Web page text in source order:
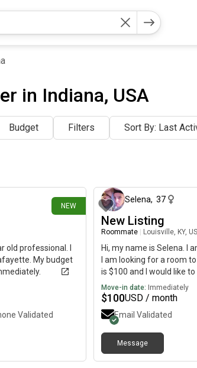
in Indiana, USA
Budget Filters Sort By: Last
NEW
old professional. I
My budget
Validated
Selena, 37
New Listing
Roommate Louisville, KY,
Hi, my name is Selena. I
I am looking for a room
is $100 and I would like
Move-in date: Immediately
$100USD / month
Email Validated
Message